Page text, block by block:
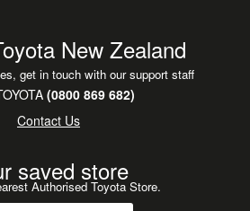
New Zealand
get in touch with our support staff
(0800 869 682)
Contact Us
saved store
Authorised Toyota Store.